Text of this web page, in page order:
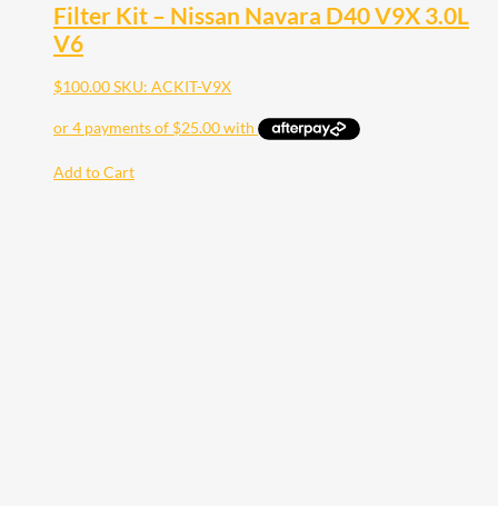
Filter Kit – Nissan Navara D40 V9X 3.0L
V6
$100.00SKU: ACKIT-V9X
Add to Cart